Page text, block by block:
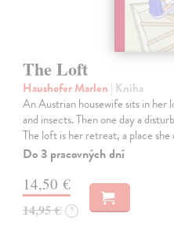
The Loft
Haushofer Marlen | Kniha
An Austrian housewife sits in
and insects. Then one day a
The loft is her retreat, a place
Do 3 pracovných dní
14,50 €
14,95 € ?